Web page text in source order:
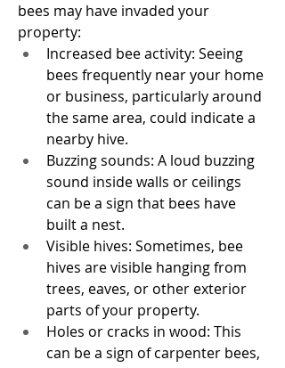
bees may have invaded your
property:
Increased bee activity: Seeing
bees frequently near your home
or business, particularly around
the same area, could indicate a
nearby hive.
Buzzing sounds: A loud buzzing
sound inside walls or ceilings
can be a sign that bees have
built a nest.
Visible hives: Sometimes, bee
hives are visible hanging from
trees, eaves, or other exterior
parts of your property.
Holes or cracks in wood: This
can be a sign of carpenter bees,